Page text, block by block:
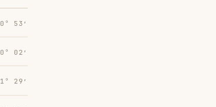
0° 53′
0° 02′
1° 29′